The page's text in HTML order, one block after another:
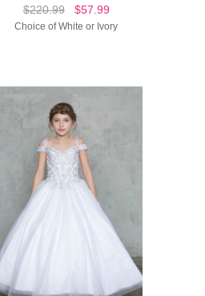
$220.99$57.99
Choice of White or Ivory